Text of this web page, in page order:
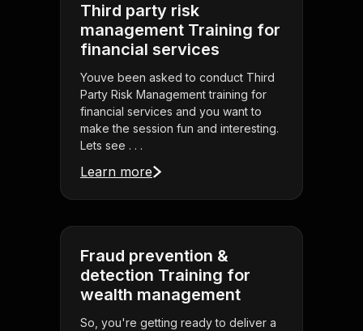
Third party risk
management Training for
financial services
Youve been asked to conduct Third
Party Risk Management training for
financial services and you want to
make the session fun and interesting.
Lets see . . .
Learn more
Fraud prevention &
detection Training for
wealth management
So, you're getting ready to deliver a